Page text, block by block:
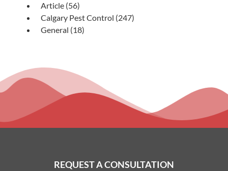
Article (56)
Calgary Pest Control (247)
General (18)
REQUEST A CONSULTATION